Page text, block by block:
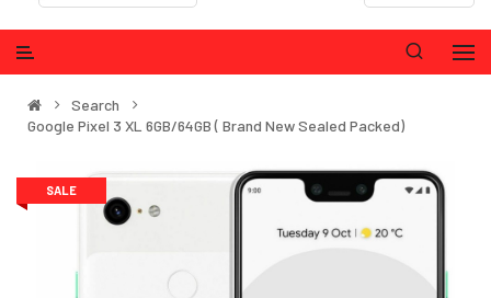
Search
Google Pixel 3 XL 6GB/64GB ( Brand New Sealed Packed)
SALE